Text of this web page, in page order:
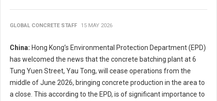
GLOBAL CONCRETE STAFF 15 MAY 2026
China: Hong Kong’s Environmental Protection Department (EPD)
has welcomed the news that the concrete batching plant at 6
Tung Yuen Street, Yau Tong, will cease operations from the
middle of June 2026, bringing concrete production in the area to
a close. This according to the EPD, is of significant importance to